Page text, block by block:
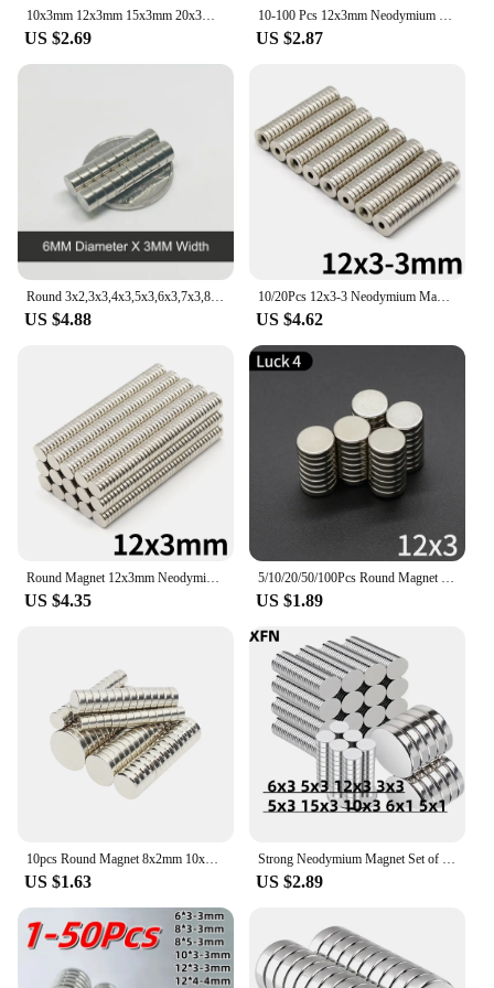
10x3mm 12x3mm 15x3mm 20x3mm 25x2mm Small Round Neodymium Magnet Rare Earth Strong Powerful Permanent Fridge NdFeB Magnets DISC
US $2.69
10-100 Pcs 12x3mm Neodymium Magnet 12mm x 3mm N52 NdFeB Round Super Powerful Strong Permanent Magnetic imanes Disc
US $2.87
Round 3x2,3x3,4x3,5x3,6x3,7x3,8x3,9x3,10x3,12x3mm Durable Magnet N35 Permanent NdFeB Super Strong Powerful Magnetic Imanes Disc
US $4.88
10/20Pcs 12x3-3 Neodymium Magnet 12mm X 3mm Hole3mm N35 NdFeB Round Super Powerful Strong Permanent Magnetic Imanes 12x3Hole3
US $4.62
US $4.35 US $1.89
US $1.63 US $2.89